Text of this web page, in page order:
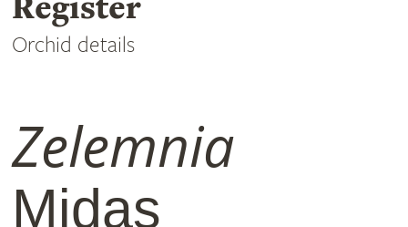
Orchid details
Zelemnia
Midas